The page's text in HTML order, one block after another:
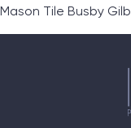
Mason Tile Busby